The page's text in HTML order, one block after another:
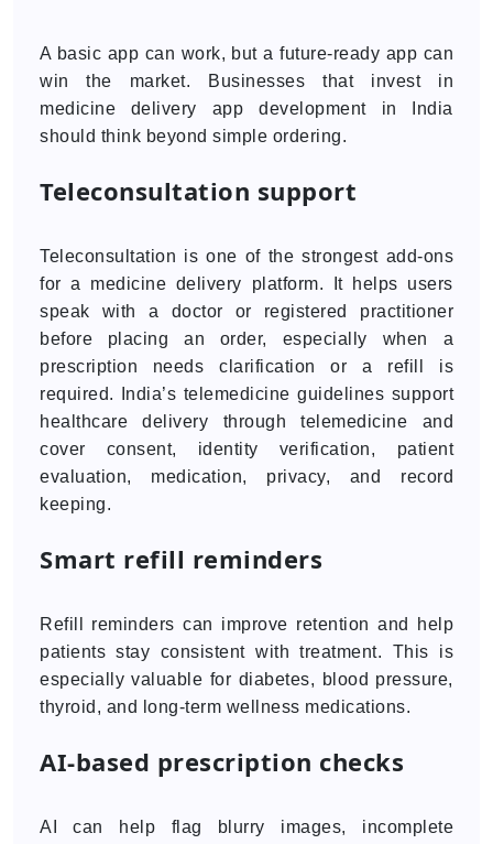
A basic app can work, but a future-ready app can
win the market. Businesses that invest in
medicine delivery app development in India
should think beyond simple ordering.
Teleconsultation support
Teleconsultation is one of the strongest add-ons
for a medicine delivery platform. It helps users
speak with a doctor or registered practitioner
before placing an order, especially when a
prescription needs clarification or a refill is
required. India’s telemedicine guidelines support
healthcare delivery through telemedicine and
cover consent, identity verification, patient
evaluation, medication, privacy, and record
keeping.
Smart refill reminders
Refill reminders can improve retention and help
patients stay consistent with treatment. This is
especially valuable for diabetes, blood pressure,
thyroid, and long-term wellness medications.
AI-based prescription checks
AI can help flag blurry images, incomplete